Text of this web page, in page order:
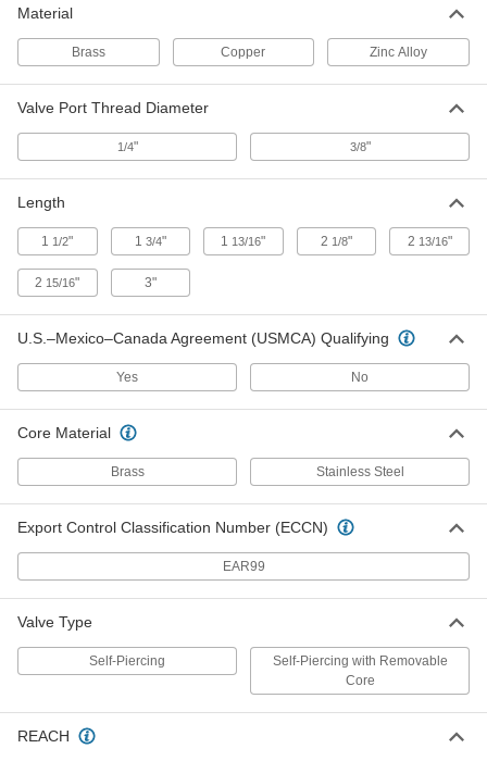
Solder-on Air Conditioner Service
Valve
for 1/4" Tube OD
000000
Each
ADD
Solder-on Air Conditioner Service
1804K33
ADD
Valve
for 1/2" Tube OD
1804K34
000000
Each
Solder-on Air Conditioner Service
Valve
1804K35
000000
Each
Solder-on Air Conditioner Service
Valve
000000
ADD
Material
Brass Copper Zinc Alloy
Valve Port Thread Diameter
1/4" 3/8"
Length
1 1/2" 1 3/4" 1 13/16" 2 1/8" 2 13/16"
2 15/16" 3"
U.S.–Mexico–Canada Agreement (USMCA) Qualifying
Yes No
Core Material
Brass Stainless Steel
Export Control Classification Number (ECCN)
EAR99
Valve Type
Self-Piercing
Self-Piercing with Removable
Core
REACH